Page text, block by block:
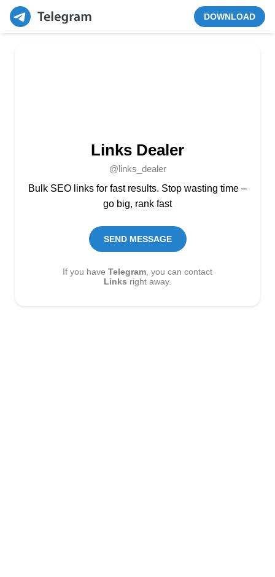
DOWNLOAD
Links Dealer
@links_dealer
Bulk SEO links for fast results. Stop wasting time –
go big, rank fast
SEND MESSAGE
If you have Telegram, you can contact
Linksright away.